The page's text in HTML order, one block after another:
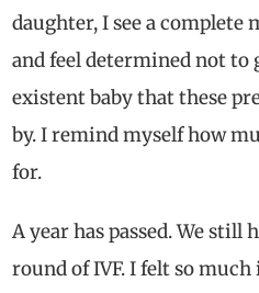
daughter, I see a complete
and feel determined not to
existent baby that these
by. I remind myself how
for.
A year has passed. We still
round of IVF. I felt so